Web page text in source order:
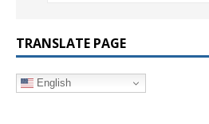
TRANSLATE PAGE
English